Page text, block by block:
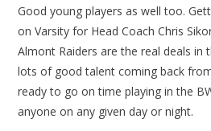
Good young players as well too.
on Varsity for Head Coach Chris
Almont Raiders are the real deals in
lots of good talent coming back
ready to go on time playing in the
anyone on any given day or night.